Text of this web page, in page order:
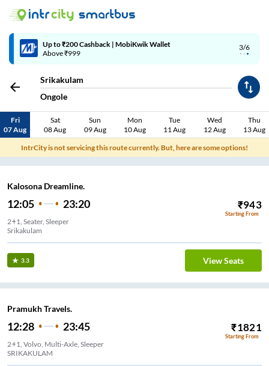
3/6
Up to ₹200 Cashback | MobiKwik Wallet
Above ₹999
Srikakulam
Ongole
Fri
07 Aug
Sat
08 Aug
Sun
09 Aug
Mon
10 Aug
Tue
11 Aug
Wed
12 Aug
Thu
13 Aug
IntrCity is not servicing this route currently. But, here are some options!
Kalosona Dreamline.
12:05 23:20 ₹943
Starting From
2+1, Seater, Sleeper
Srikakulam
3.3 View Seats
Pramukh Travels.
12:28 23:45 ₹1821
Starting From
2+1, Volvo, Multi-Axle, Sleeper
SRIKAKULAM